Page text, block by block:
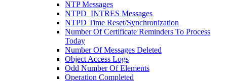
NTP Messages
NTPD_INTRES Messages
NTPD Time Reset/Synchronization
Number Of Certificate Reminders To Process
Today
Number Of Messages Deleted
Object Access Logs
Odd Number Of Elements
Operation Completed